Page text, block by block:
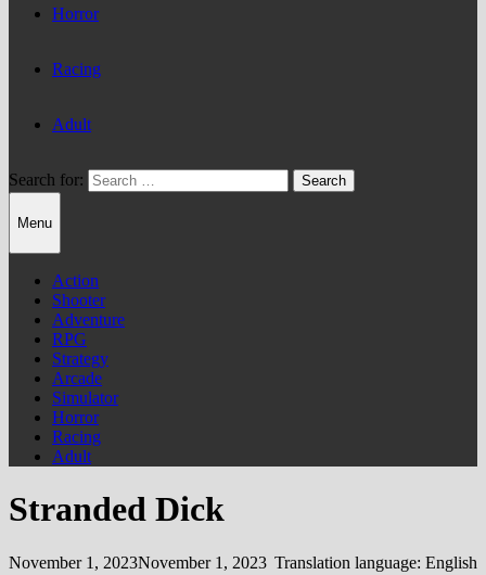
Horror
Racing
Adult
Search for:
Menu
Action
Shooter
Adventure
RPG
Strategy
Arcade
Simulator
Horror
Racing
Adult
Stranded Dick
November 1, 2023November 1, 2023 Translation language: English